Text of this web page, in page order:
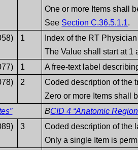
One or more Items shall
See Section C.36.5.1.1.
1
Index of the RT
The Value shall start at 1
1
A free-text label
2
Coded description of the
Zero or more Items shall
BCID 4 “Anatomic
3
Coded description of the
Only a single Item is